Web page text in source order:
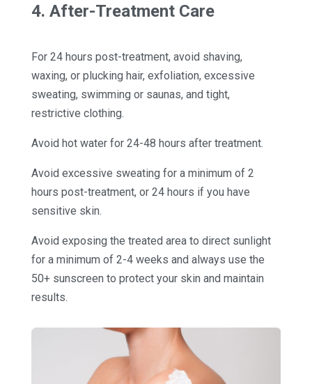
4. After-Treatment Care
For 24 hours post-treatment, avoid shaving,
waxing, or plucking hair, exfoliation, excessive
sweating, swimming or saunas, and tight,
restrictive clothing.
Avoid hot water for 24-48 hours after treatment.
Avoid excessive sweating for a minimum of 2
hours post-treatment, or 24 hours if you have
sensitive skin.
Avoid exposing the treated area to direct sunlight
for a minimum of 2-4 weeks and always use the
50+ sunscreen to protect your skin and maintain
results.